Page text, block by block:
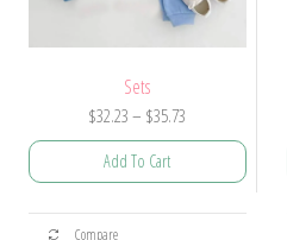
page
Sets
$32.23 – $35.73
range:
Add To Cart
This
Compare